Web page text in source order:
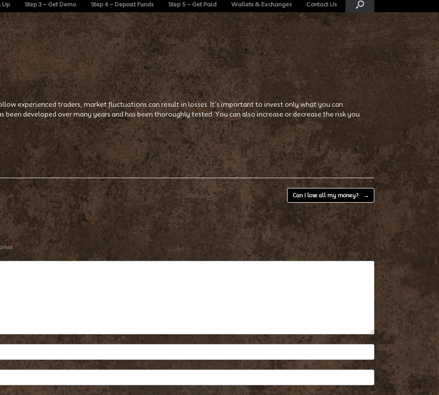
Up Step 3 – Get Demo Step 4 – Deposit Funds Step 5 – Get Paid Wallets & Exchanges Contact Us
experienced traders, market fluctuations can result in losses. It’s important to invest only what you can
been developed over many years and has been thoroughly tested. You can also increase or decrease the risk you
Can I lose all my money? →
*